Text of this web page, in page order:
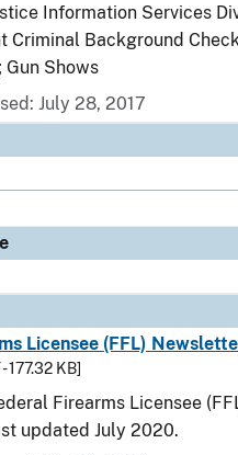
Information Services
Criminal Background
Gun Shows
July 28, 2017
Licensee (FFL)
- 177.32 KB]
Firearms Licensee
updated July 2020.